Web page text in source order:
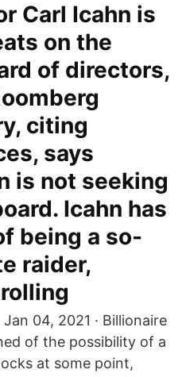
Carl Icahn is
on the
of directors,
citing
says
is not seeking
Icahn has
being a so-
raider,
04, 2021 · Billionaire
of the possibility of a
at some point,